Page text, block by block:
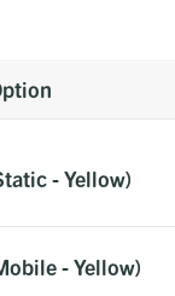
- Yellow)
- Yellow)